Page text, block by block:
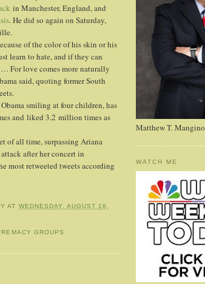
in Manchester, England, and
. He did so again on Saturday,
of the color of his skin or his
learn to hate, and if they can
For love comes more naturally
said, quoting former South
smiling at four children, has
and liked 3.2 million times as
of all time, surpassing Ariana
after her concert in
most retweeted tweets according
AT WEDNESDAY, AUGUST 16,
GROUPS
Matthew T. Mangino
WATCH ME